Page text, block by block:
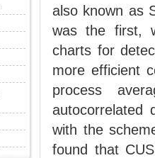
also known as
was the first,
charts for
more efficient
process
autocorrelated
with the
found that